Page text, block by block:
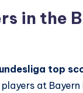
in the
top
at